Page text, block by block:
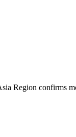
Region confirms